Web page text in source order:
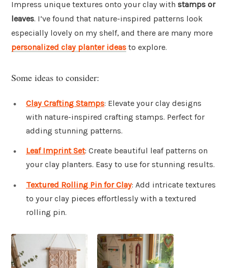
Impress unique textures onto your clay with stamps or
leaves. I’ve found that nature-inspired patterns look
especially lovely on my shelf, and there are many more
personalized clay planter ideas to explore.
Some ideas to consider:
Clay Crafting Stamps: Elevate your clay designs
with nature-inspired crafting stamps. Perfect for
adding stunning patterns.
Leaf Imprint Set: Create beautiful leaf patterns on
your clay planters. Easy to use for stunning results.
Textured Rolling Pin for Clay: Add intricate textures
to your clay pieces effortlessly with a textured
rolling pin.